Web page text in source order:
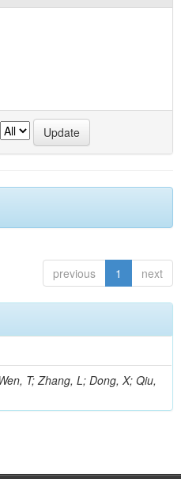
previous 1 next
T; Zhang, L; Dong, X; Qiu,